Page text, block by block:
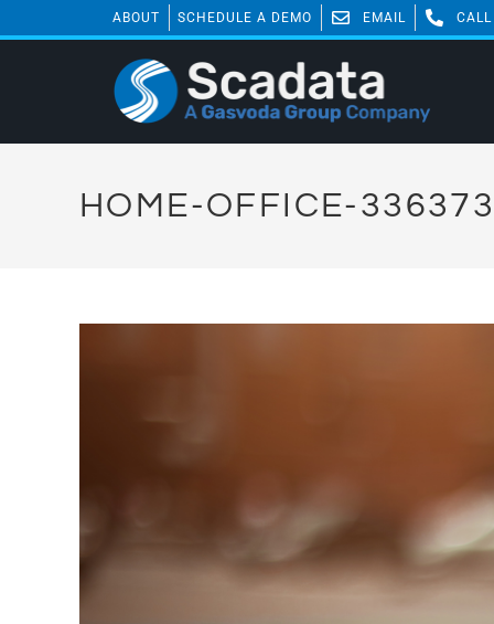
ABOUT SCHEDULE A DEMO EMAIL
HOME-OFFICE-336373